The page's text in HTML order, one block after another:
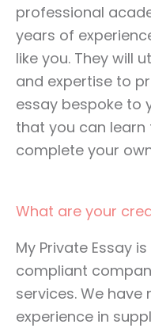
professional
years of
like you. They will
and expertise to
essay bespoke to
that you can
complete your
What are your
My Private Essay
compliant
services. We have
experience in